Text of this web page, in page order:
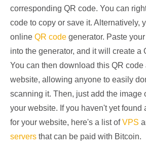
corresponding QR code. You can
code to copy or save it. Alternatively,
online QR code generator. Paste
into the generator, and it will create a
You can then download this QR code
website, allowing anyone to easily
scanning it. Then, just add the image
your website. If you haven't yet found
for your website, here's a list ofVPS
servers that can be paid with Bitcoin.